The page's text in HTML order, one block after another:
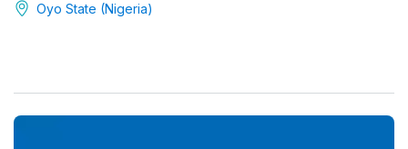
Oyo State (Nigeria)